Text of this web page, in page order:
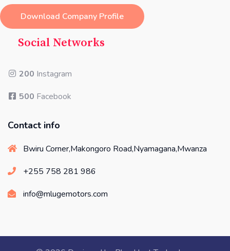
Download Company Profile
Social Networks
200 Instagram
500 Facebook
Contact info
Bwiru Corner,Makongoro Road,Nyamagana,Mwanza
+255 758 281 986
info@mlugemotors.com